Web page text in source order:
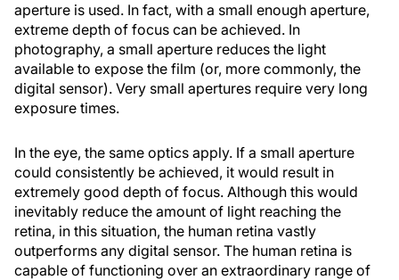
aperture is used. In fact, with a small enough aperture,
extreme depth of focus can be achieved. In
photography, a small aperture reduces the light
available to expose the film (or, more commonly, the
digital sensor). Very small apertures require very long
exposure times.
In the eye, the same optics apply. If a small aperture
could consistently be achieved, it would result in
extremely good depth of focus. Although this would
inevitably reduce the amount of light reaching the
retina, in this situation, the human retina vastly
outperforms any digital sensor. The human retina is
capable of functioning over an extraordinary range of